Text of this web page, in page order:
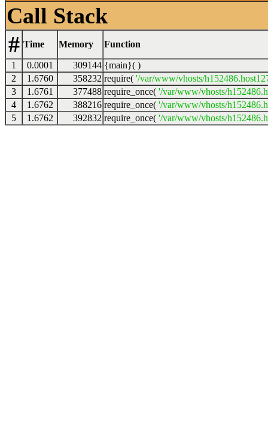
Call Stack
# Time Memory Function
1 0.0001 309144 {main}( )
2
1.6760 358232 require( '/var/www/vhosts/
3
1.6761 377488 require_once( '/var/www/vhosts/
4
1.6762 388216 require_once( '/var/www/vhosts/
5
1.6762 392832 require_once( '/var/www/vhosts/